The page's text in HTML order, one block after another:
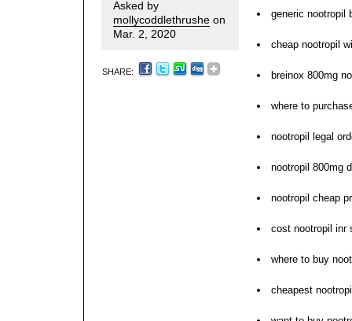
Asked by
mollycoddlethrushe on
Mar. 2, 2020
SHARE:
generic nootropil
cheap nootropil
breinox 800mg
where to
nootropil legal
nootropil 800mg
nootropil cheap
cost nootropil inr
where to buy
cheapest